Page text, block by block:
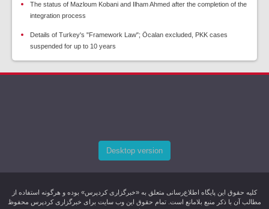
The status of Mazloum Kobani and Ilham Ahmed after the completion of the
integration process
Details of Turkey's "Framework Law"; Öcalan excluded, PKK cases
suspended for up to 10 years
Desktop version
کليه حقوق اين پایگاه اطلاع‌رسانی متعلق به «خبرگزاری کردپرس» بوده و هرگونه استفاده از
مطالب آن با ذکر منبع بلامانع است. تمام حقوق این وب سایت برای خبرگزاری کردپرس محفوظ